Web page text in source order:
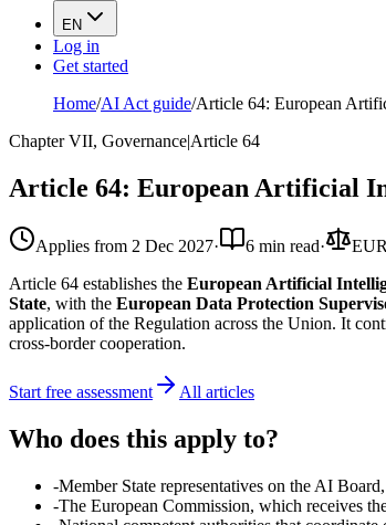
EN
Log in
Get started
Home/AI Act guide/Article 64: European
Chapter VII, Governance|Article 64
Article 64: European Artificial
Applies from 2 Dec 2027· 6 min read·
Article 64 establishes the European Artificial
State, with the European Data Protection
application of the Regulation across the Union. It
cross-border cooperation.
Start free assessment All articles
Who does this apply to?
-Member State representatives on the AI
-The European Commission, which receives